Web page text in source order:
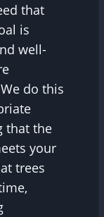
that
is
well-
do this
that the
your
trees